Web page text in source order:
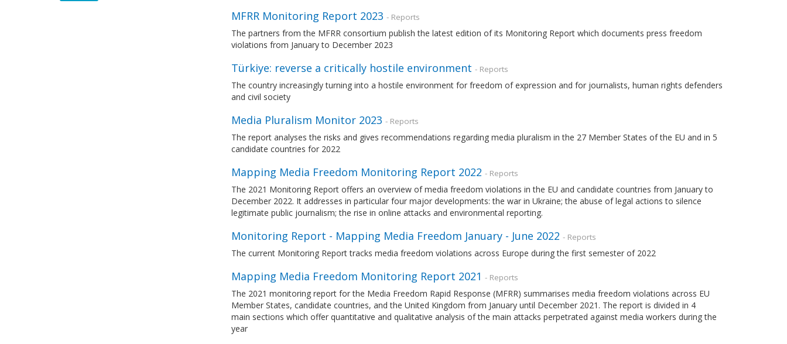
MFRR Monitoring Report 2023 - Reports
The partners from the MFRR consortium publish the latest edition of its Monitoring Report which documents press freedom
violations from January to December 2023
Türkiye: reverse a critically hostile environment - Reports
The country increasingly turning into a hostile environment for freedom of expression and for journalists, human rights defenders
and civil society
Media Pluralism Monitor 2023 - Reports
The report analyses the risks and gives recommendations regarding media pluralism in the 27 Member States of the EU and in 5
candidate countries for 2022
Mapping Media Freedom Monitoring Report 2022 - Reports
The 2021 Monitoring Report offers an overview of media freedom violations in the EU and candidate countries from January to
December 2022. It addresses in particular four major developments: the war in Ukraine; the abuse of legal actions to silence
legitimate public journalism; the rise in online attacks and environmental reporting.
Monitoring Report - Mapping Media Freedom January - June 2022 - Reports
The current Monitoring Report tracks media freedom violations across Europe during the first semester of 2022
Mapping Media Freedom Monitoring Report 2021 - Reports
The 2021 monitoring report for the Media Freedom Rapid Response (MFRR) summarises media freedom violations across EU
Member States, candidate countries, and the United Kingdom from January until December 2021. The report is divided in 4
main sections which offer quantitative and qualitative analysis of the main attacks perpetrated against media workers during the
year